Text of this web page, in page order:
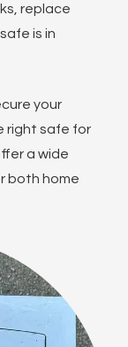
replace
is in
your
right safe for
a wide
both home